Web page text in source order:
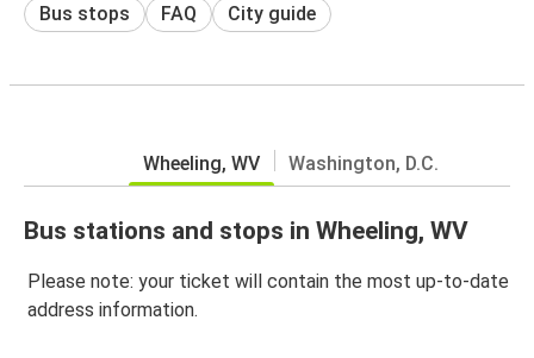
Bus stops FAQ City guide
Wheeling, WV Washington, D.C.
Bus stations and stops in Wheeling, WV
Please note: your ticket will contain the most up-to-date
address information.